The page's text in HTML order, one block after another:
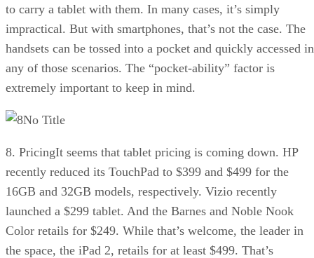
to carry a tablet with them. In many cases, it’s simply
impractical. But with smartphones, that’s not the case. The
handsets can be tossed into a pocket and quickly accessed in
any of those scenarios. The “pocket-ability” factor is
extremely important to keep in mind.
No Title
8. PricingIt seems that tablet pricing is coming down. HP
recently reduced its TouchPad to $399 and $499 for the
16GB and 32GB models, respectively. Vizio recently
launched a $299 tablet. And the Barnes and Noble Nook
Color retails for $249. While that’s welcome, the leader in
the space, the iPad 2, retails for at least $499. That’s